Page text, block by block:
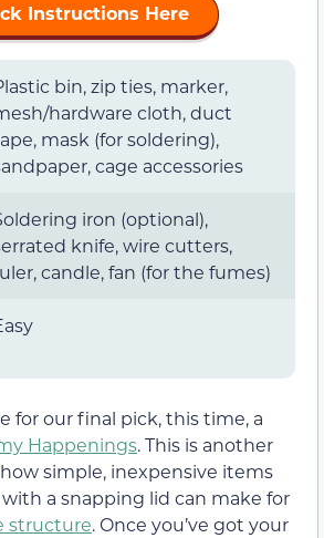
Instructions Here
bin, zip ties, marker,
hardware cloth, duct
mask (for soldering),
cage accessories
iron (optional),
knife, wire cutters,
candle, fan (for the fumes)
for our final pick, this time, a
Happenings. This is another
simple, inexpensive items
a snapping lid can make for
structure. Once you’ve got your